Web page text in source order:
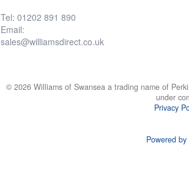
Tel: 01202 891 890
Email:
sales@williamsdirect.co.uk
© 2026 Williams of Swansea a trading name of
under
Privacy
Powered by